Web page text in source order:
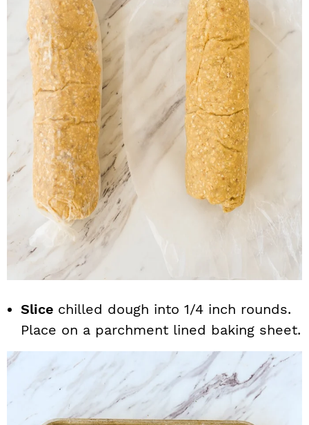
Slice chilled dough into 1/4 inch rounds.
Place on a parchment lined baking sheet.